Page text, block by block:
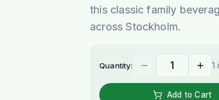
this classic family
across Stockholm.
Quantity: 1
Add to Cart